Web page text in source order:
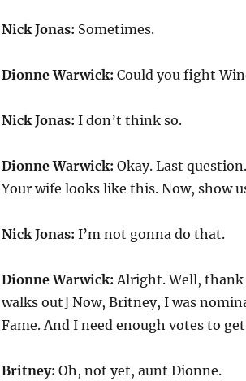
Nick Jonas: Sometimes.
Dionne Warwick: Could you fight
Nick Jonas: I don’t think so.
Dionne Warwick: Okay. Last
Your wife looks like this. Now, show
Nick Jonas: I’m not gonna do that.
Dionne Warwick: Alright. Well, thank
walks out] Now, Britney, I was
Fame. And I need enough votes to
Britney: Oh, not yet, aunt Dionne.